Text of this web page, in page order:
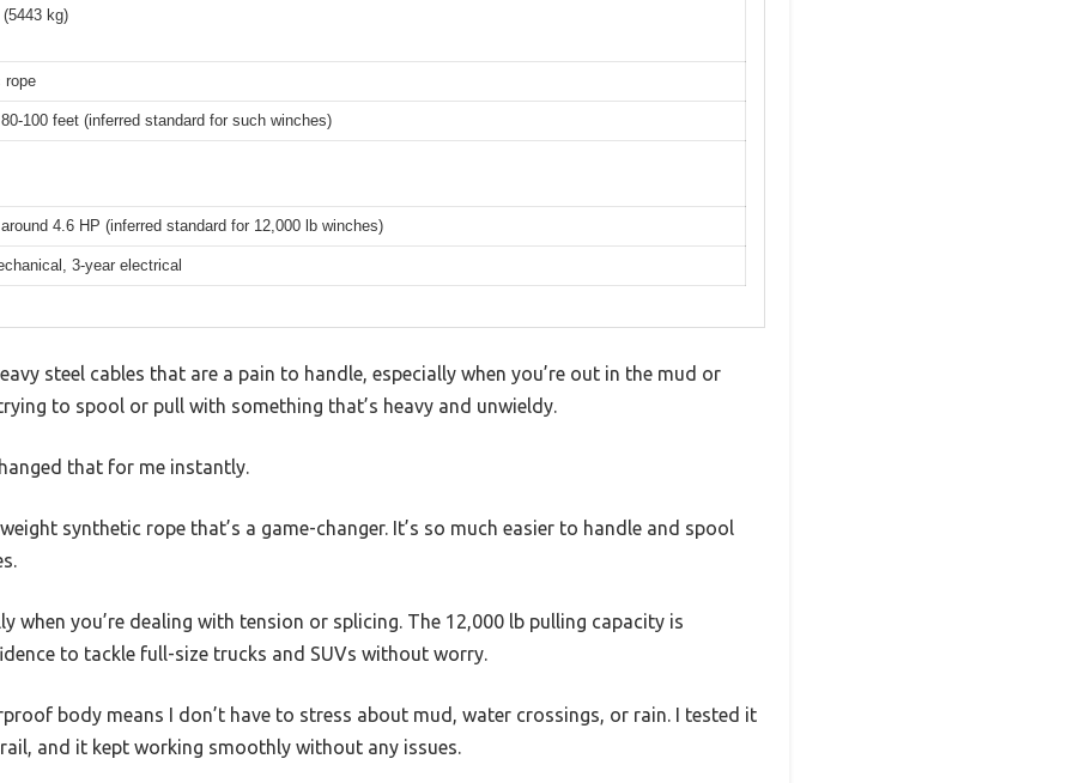
kg)
rope
100 feet (inferred standard for such winches)
4.6 HP (inferred standard for 12,000 lb winches)
3-year electrical
steel cables that are a pain to handle, especially when you’re out in the mud or
to spool or pull with something that’s heavy and unwieldy.
that for me instantly.
synthetic rope that’s a game-changer. It’s so much easier to handle and spool
when you’re dealing with tension or splicing. The 12,000 lb pulling capacity is
to tackle full-size trucks and SUVs without worry.
body means I don’t have to stress about mud, water crossings, or rain. I tested it
and it kept working smoothly without any issues.